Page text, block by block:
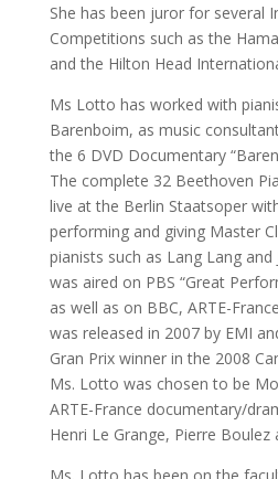
She has been juror for several
Competitions such as the
and the Hilton Head
Ms Lotto has worked with
Barenboim, as music
the 6 DVD Documentary
The complete 32 Beethoven
live at the Berlin Staatsoper
performing and giving Master
pianists such as Lang Lang
was aired on PBS “Great
as well as on BBC, ARTE-
was released in 2007 by EMI
Gran Prix winner in the 2008
Ms. Lotto was chosen to be
ARTE-France documentary/
Henri Le Grange, Pierre
Ms. Lotto has been on the